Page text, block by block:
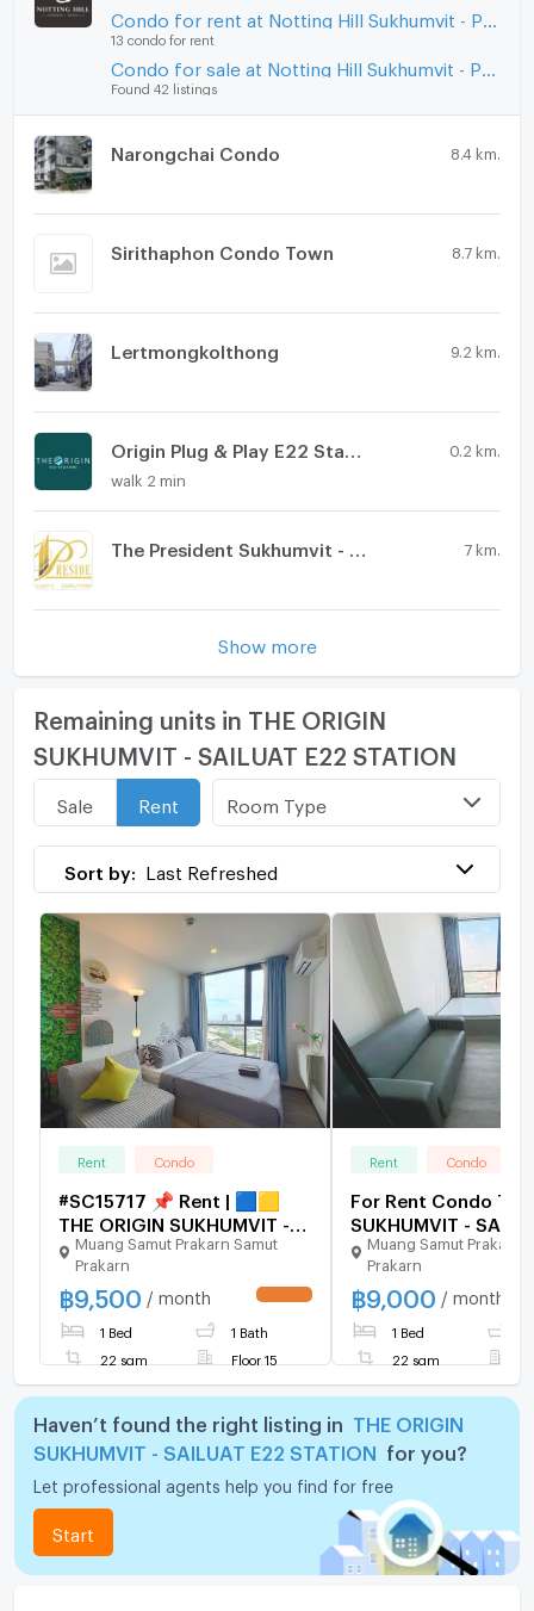
13 condo for rent
Found 42 listings
Narongchai Condo 8.4 km.
Sirithaphon Condo Town 8.7 km.
Lertmongkolthong 9.2 km.
0.2 km.
walk 2 min
7 km.
Show more
Remaining units in THE ORIGIN
SUKHUMVIT - SAILUAT E22 STATION
Sale Rent Room Type
Sort by: Last Refreshed
Rent Condo
#SC15717 📌 Rent | 🟦🟨
THE ORIGIN SUKHUMVIT -
SAILUAT E22 STATION🟥🟩
💬 𝑪𝒐𝒏𝒕𝒂𝒄𝒕 𝑳𝑰𝑵𝑬:
@𝒔𝒆𝒄𝒓𝒆𝒕𝒑𝒓𝒐𝒑𝒆𝒓𝒕𝒚 🔥✨
Muang Samut Prakarn Samut
Prakarn
฿9,500 / month
1 Bed 1 Bath
22 sqm Floor 15
Rent Condo
For Rent Condo THE
SUKHUMVIT -
STATION Building 1,
22,Studio, Room
sqm
Muang Samut Prakarn
Prakarn
฿9,000 / month
1 Bed
22 sqm
Haven’t found the right listing in
THE ORIGIN
SUKHUMVIT - SAILUAT E22 STATION
for you?
Let professional agents help you find for free
Start